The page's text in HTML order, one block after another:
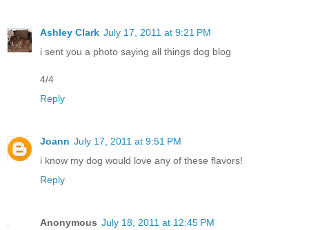
Ashley Clark July 17, 2011 at 9:21 PM
i sent you a photo saying all things dog blog
4/4
Reply
Joann July 17, 2011 at 9:51 PM
i know my dog would love any of these flavors!
Reply
Anonymous July 18, 2011 at 12:45 PM